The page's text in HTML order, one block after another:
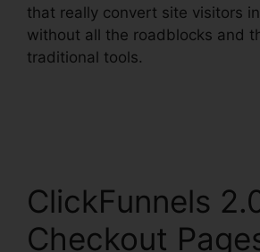
that really convert site visitors
without all the roadblocks and
traditional tools.
ClickFunnels
Checkout